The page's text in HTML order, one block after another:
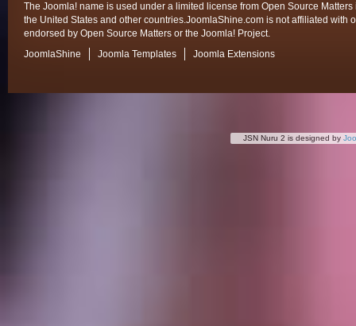
The Joomla! name is used under a limited license from Open Source Matters
the United States and other countries.JoomlaShine.com is not affiliated with
endorsed by Open Source Matters or the Joomla! Project.
JoomlaShine
Joomla Templates Joomla Extensions
JSN Nuru 2 is designed by